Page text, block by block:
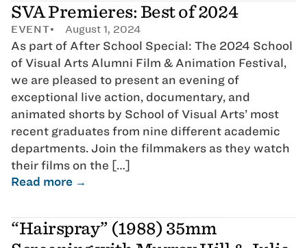
SVA Premieres: Best of 2024
EVENT August 1, 2024
As part of After School Special: The 2024 School
of Visual Arts Alumni Film & Animation Festival,
we are pleased to present an evening of
exceptional live action, documentary, and
animated shorts by School of Visual Arts’ most
recent graduates from nine different academic
departments. Join the filmmakers as they watch
their films on the […]
Read more →
“Hairspray” (1988) 35mm